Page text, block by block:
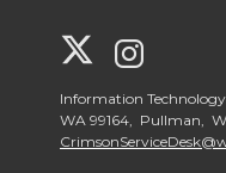
G
o
o
Information
WA 99164, Pullman,